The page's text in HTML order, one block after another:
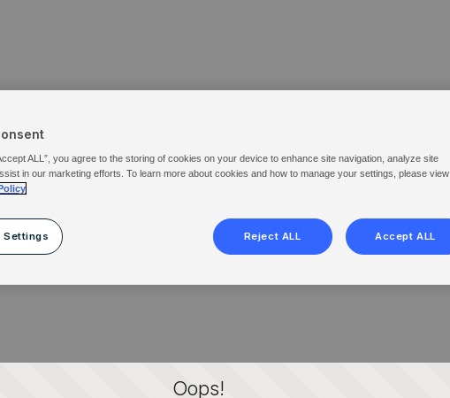
Oops!
ALL”, you agree to the storing of cookies on your device to enhance site navigation, analyze site
in our marketing efforts. To learn more about cookies and how to manage your settings, please view
Settings Reject ALL Accept ALL